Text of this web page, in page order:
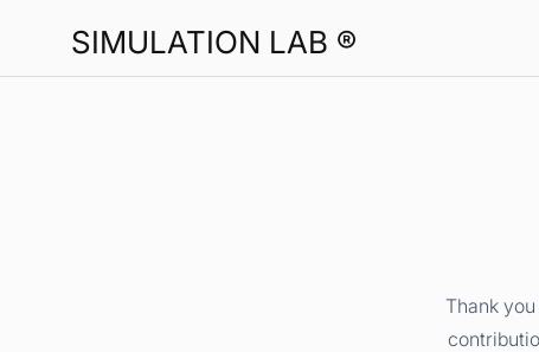
SIMULATION LAB ®
Thank